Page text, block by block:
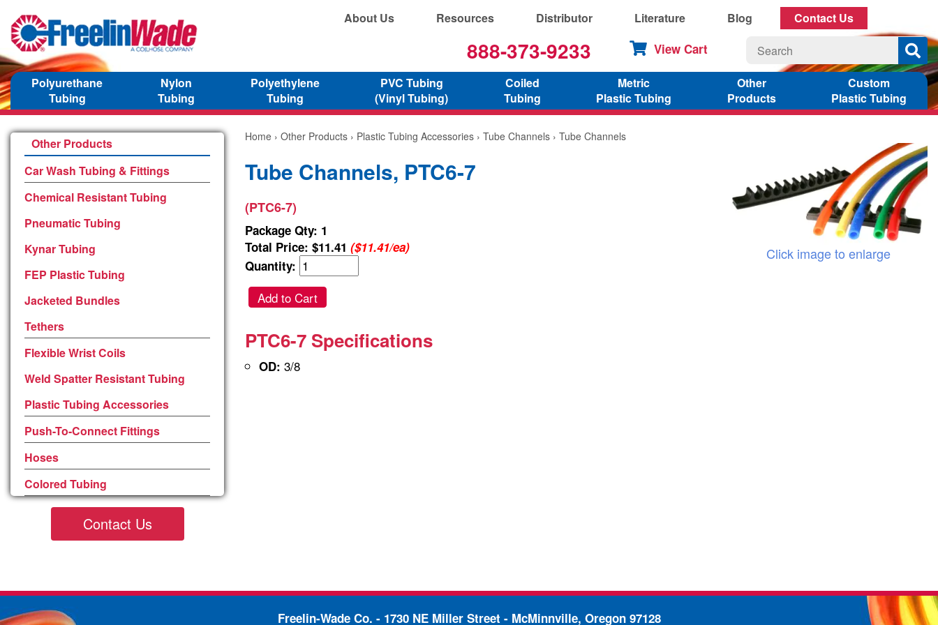
About Us Resources Distributor Literature Blog Contact Us
888-373-9233 View Cart
Polyurethane
Tubing
Nylon
Tubing
Polyethylene
Tubing
PVC Tubing
(Vinyl Tubing)
Coiled
Tubing
Metric
Plastic Tubing
Other
Products
Custom
Plastic Tubing
Other Products
Car Wash Tubing & Fittings
Chemical Resistant Tubing
Pneumatic Tubing
Kynar Tubing
FEP Plastic Tubing
Jacketed Bundles
Tethers
Flexible Wrist Coils
Weld Spatter Resistant Tubing
Plastic Tubing Accessories
Push-To-Connect Fittings
Hoses
Colored Tubing
Contact Us
Home › Other Products › Plastic Tubing Accessories › Tube Channels › Tube Channels
Tube Channels, PTC6-7
(PTC6-7)
Package Qty: 1
Total Price: $11.41 ($11.41/ea)
Quantity:
Add to Cart
Click image to enlarge
PTC6-7 Specifications
OD: 3/8
Freelin-Wade Co. - 1730 NE Miller Street - McMinnville, Oregon 97128